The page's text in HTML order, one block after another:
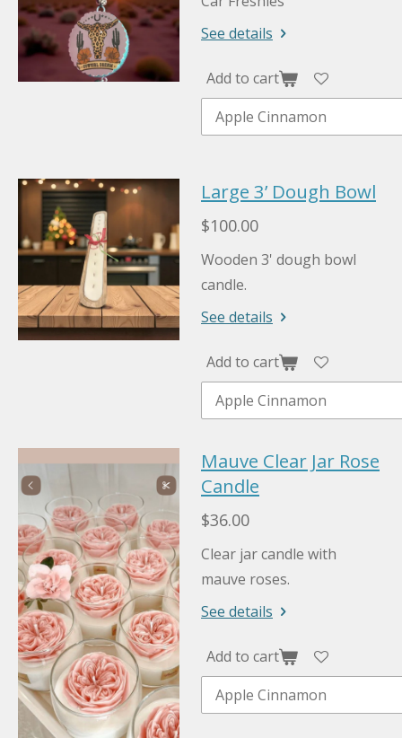
See details
Add to cart
Large 3’ Dough Bowl
$100.00
Wooden 3' dough bowl
candle.
See details
Add to cart
Mauve Clear Jar Rose
Candle
$36.00
Clear jar candle with
mauve roses.
See details
Add to cart